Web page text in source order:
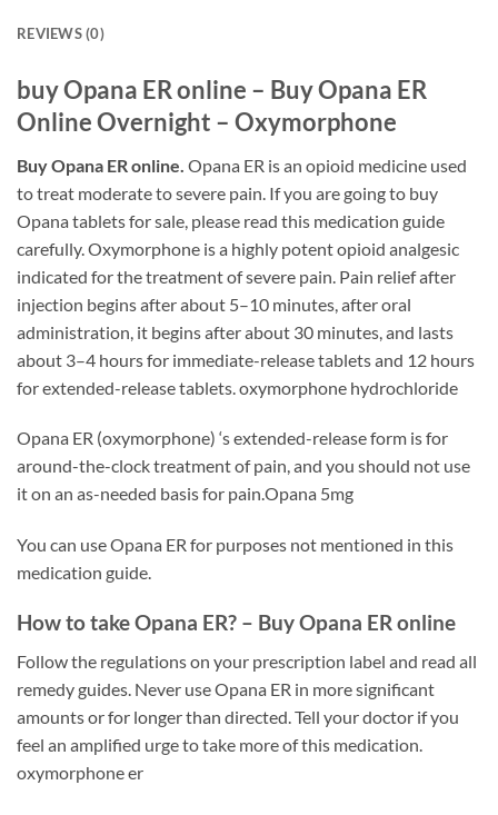
REVIEWS (0)
buy Opana ER online – Buy Opana ER
Online Overnight – Oxymorphone
Buy Opana ER online. Opana ER is an opioid medicine used
to treat moderate to severe pain. If you are going to buy
Opana tablets for sale, please read this medication guide
carefully. Oxymorphone is a highly potent opioid analgesic
indicated for the treatment of severe pain. Pain relief after
injection begins after about 5–10 minutes, after oral
administration, it begins after about 30 minutes, and lasts
about 3–4 hours for immediate-release tablets and 12 hours
for extended-release tablets. oxymorphone hydrochloride
Opana ER (oxymorphone) ‘s extended-release form is for
around-the-clock treatment of pain, and you should not use
it on an as-needed basis for pain.Opana 5mg
You can use Opana ER for purposes not mentioned in this
medication guide.
How to take Opana ER? – Buy Opana ER online
Follow the regulations on your prescription label and read all
remedy guides. Never use Opana ER in more significant
amounts or for longer than directed. Tell your doctor if you
feel an amplified urge to take more of this medication.
oxymorphone er